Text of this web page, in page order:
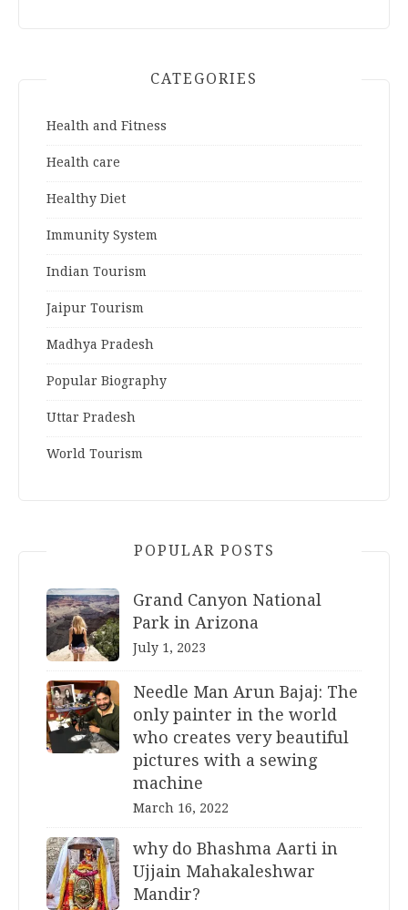
CATEGORIES
Health and Fitness
Health care
Healthy Diet
Immunity System
Indian Tourism
Jaipur Tourism
Madhya Pradesh
Popular Biography
Uttar Pradesh
World Tourism
POPULAR POSTS
Grand Canyon National
Park in Arizona
July 1, 2023
Needle Man Arun Bajaj: The
only painter in the world
who creates very beautiful
pictures with a sewing
machine
March 16, 2022
why do Bhashma Aarti in
Ujjain Mahakaleshwar
Mandir?